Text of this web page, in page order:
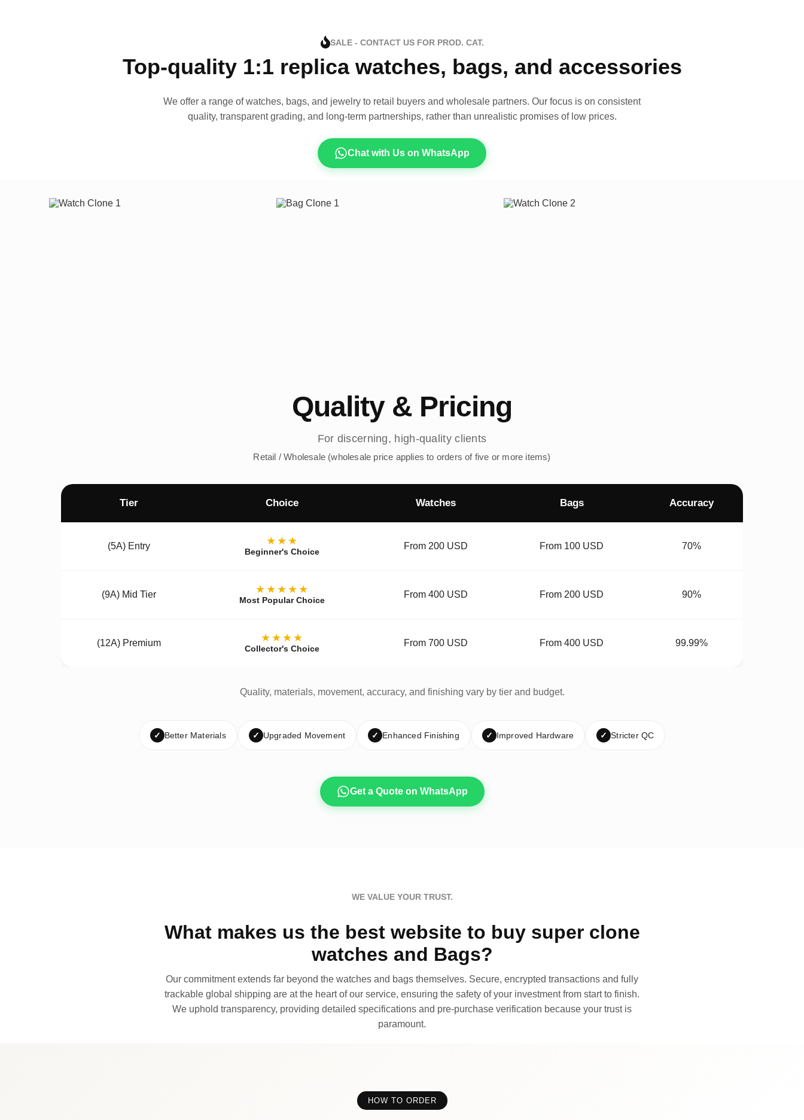
SALE - CONTACT US FOR PROD. CAT.
Top-quality 1:1 replica watches, bags, and accessories
We offer a range of watches, bags, and jewelry to retail buyers and wholesale partners. Our focus is on consistent
quality, transparent grading, and long-term partnerships, rather than unrealistic promises of low prices.
Chat with Us on WhatsApp
Quality & Pricing
For discerning, high-quality clients
Retail / Wholesale (wholesale price applies to orders of five or more items)
Tier Choice Watches Bags Accuracy
(5A) Entry ★★★
Beginner's Choice
From 200 USD From 100 USD 70%
(9A) Mid Tier ★★★★★
Most Popular Choice
From 400 USD From 200 USD 90%
(12A) Premium ★★★★
Collector's Choice
From 700 USD From 400 USD 99.99%
Quality, materials, movement, accuracy, and finishing vary by tier and budget.
✓ Better Materials ✓ Upgraded Movement ✓ Enhanced Finishing ✓ Improved Hardware ✓ Stricter QC
Get a Quote on WhatsApp
WE VALUE YOUR TRUST.
What makes us the best website to buy super clone
watches and Bags?
Our commitment extends far beyond the watches and bags themselves. Secure, encrypted transactions and fully
trackable global shipping are at the heart of our service, ensuring the safety of your investment from start to finish.
We uphold transparency, providing detailed specifications and pre-purchase verification because your trust is
paramount.
HOW TO ORDER